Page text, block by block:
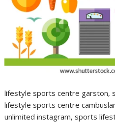
lifestyle sports centre garston,
lifestyle sports centre
unlimited instagram, sports